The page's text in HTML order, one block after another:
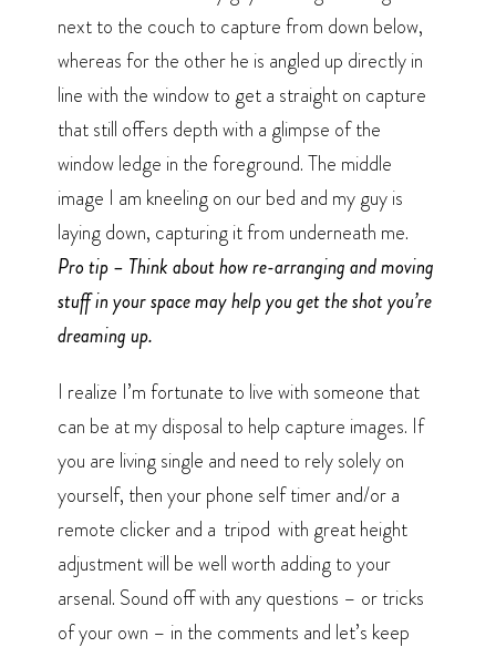
next to the couch to capture from down below,
whereas for the other he is angled up directly in
line with the window to get a straight on capture
that still offers depth with a glimpse of the
window ledge in the foreground. The middle
image I am kneeling on our bed and my guy is
laying down, capturing it from underneath me.
Pro tip – Think about how re-arranging and moving
stuff in your space may help you get the shot you’re
dreaming up.
I realize I’m fortunate to live with someone that
can be at my disposal to help capture images. If
you are living single and need to rely solely on
yourself, then your phone self timer and/or a
remote clicker and a tripod with great height
adjustment will be well worth adding to your
arsenal. Sound off with any questions – or tricks
of your own – in the comments and let’s keep